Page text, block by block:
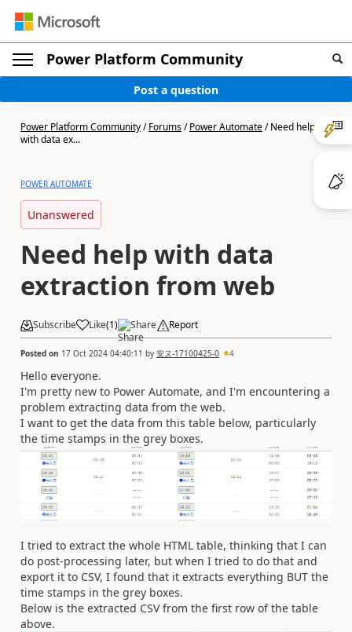
Power Platform Community
Post a question
Power Platform Community/Forums/Power Automate/Need help
with data ex...
POWER AUTOMATE
Unanswered
Need help with data
extraction from web
Subscribe Like(1) Share Report
Posted on 17 Oct 2024 04:40:11 by 安ヌ-17100425-0 4
Hello everyone.
I'm pretty new to Power Automate, and I'm encountering a
problem extracting data from the web.
I want to get the data from this table below, particularly
the time stamps in the grey boxes.
I tried to extract the whole HTML table, thinking that I can
do post-processing later, but when I tried to do that and
export it to CSV, I found that it extracts everything BUT the
time stamps in the grey boxes.
Below is the extracted CSV from the first row of the table
above.